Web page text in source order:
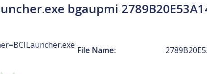
bgaupmi
File Name: